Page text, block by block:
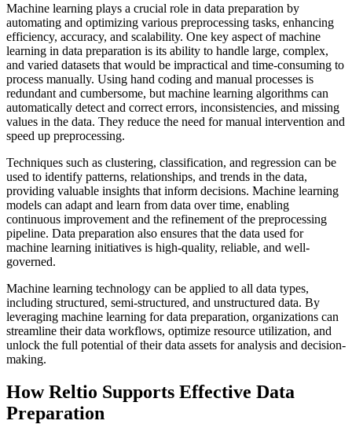
Machine learning plays a crucial role in data preparation by
automating and optimizing various preprocessing tasks, enhancing
efficiency, accuracy, and scalability. One key aspect of machine
learning in data preparation is its ability to handle large, complex,
and varied datasets that would be impractical and time-consuming to
process manually. Using hand coding and manual processes is
redundant and cumbersome, but machine learning algorithms can
automatically detect and correct errors, inconsistencies, and missing
values in the data. They reduce the need for manual intervention and
speed up preprocessing.
Techniques such as clustering, classification, and regression can be
used to identify patterns, relationships, and trends in the data,
providing valuable insights that inform decisions. Machine learning
models can adapt and learn from data over time, enabling
continuous improvement and the refinement of the preprocessing
pipeline. Data preparation also ensures that the data used for
machine learning initiatives is high-quality, reliable, and well-
governed.
Machine learning technology can be applied to all data types,
including structured, semi-structured, and unstructured data. By
leveraging machine learning for data preparation, organizations can
streamline their data workflows, optimize resource utilization, and
unlock the full potential of their data assets for analysis and decision-
making.
How Reltio Supports Effective Data
Preparation